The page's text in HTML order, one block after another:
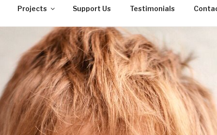
Projects Support Us Testimonials